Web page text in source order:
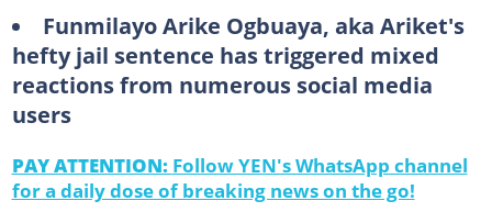
Funmilayo Arike Ogbuaya, aka Ariket's
hefty jail sentence has triggered mixed
reactions from numerous social media
users
PAY ATTENTION: Follow YEN's WhatsApp channel
for a daily dose of breaking news on the go!